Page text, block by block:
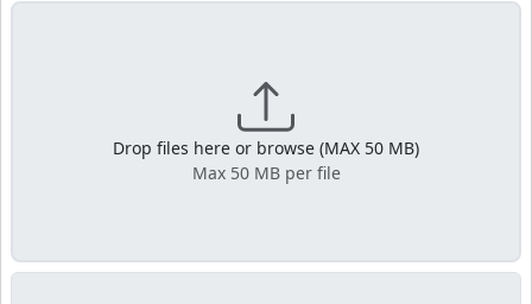
Drop files here or browse (MAX 50 MB)
Max 50 MB per file